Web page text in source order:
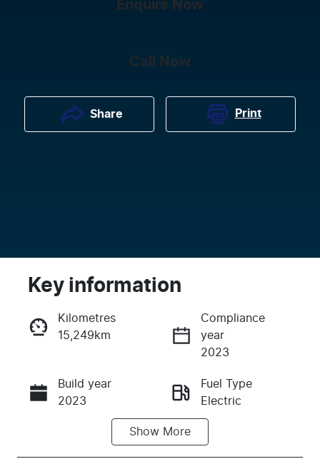
Enquire Now
Call Now
Share Print
Enquire Now
Call Now
Key information
Kilometres
15,249km
Compliance
year
2023
Build year
2023
Fuel Type
Electric
Automatic
5
Show More